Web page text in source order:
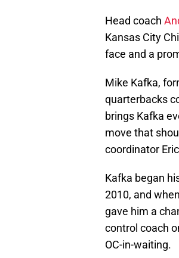
Head coach
Kansas City
face and a
Mike Kafka,
quarterbacks
brings Kafka
move that
coordinator
Kafka began
2010, and
gave him a
control coach
OC-in-waiting.